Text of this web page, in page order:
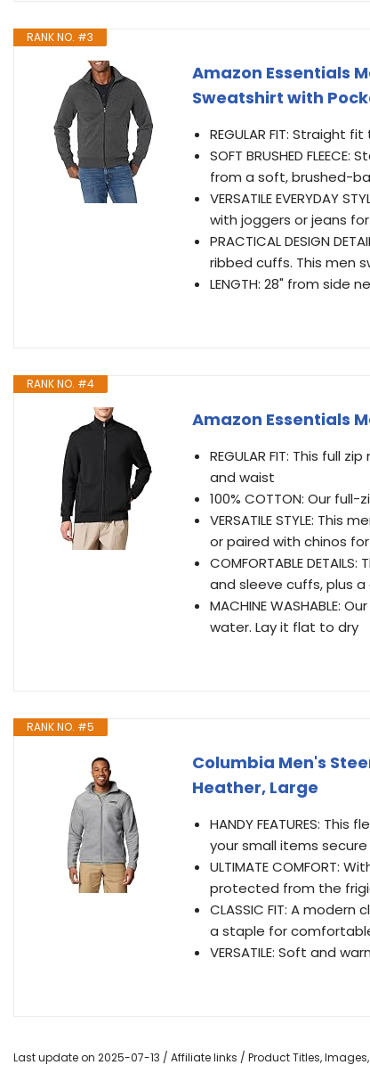
RANK NO. #3
Amazon Essentials
Sweatshirt with
REGULAR FIT: Straight
SOFT BRUSHED
from a soft, brushed-
VERSATILE EVERYDAY
with joggers or jeans
PRACTICAL DESIGN
ribbed cuffs. This men
LENGTH: 28" from side
RANK NO. #4
Amazon Essentials
REGULAR FIT: This full
and waist
100% COTTON: Our
VERSATILE STYLE:
or paired with chinos
COMFORTABLE
and sleeve cuffs, plus
MACHINE WASHABLE:
water. Lay it flat to dry
RANK NO. #5
Columbia Men's
Heather, Large
HANDY FEATURES:
your small items secure
ULTIMATE COMFORT:
protected from the
CLASSIC FIT: A
a staple for
VERSATILE: Soft and
Last update on 2025-07-13 / Affiliate links / Product Titles,